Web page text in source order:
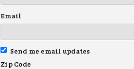
Email
Send me email updates
Zip Code